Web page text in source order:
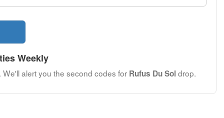
Weekly
alert you the second codes for Rufus Du Sol drop.